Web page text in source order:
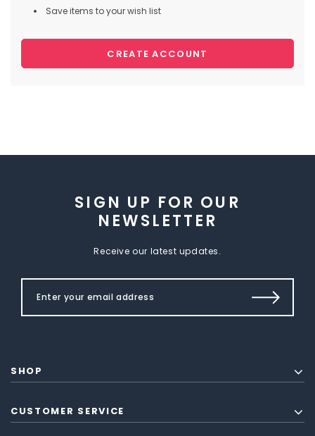
Save items to your wish list
CREATE ACCOUNT
SIGN UP FOR OUR
NEWSLETTER
Receive our latest updates.
SHOP
CUSTOMER SERVICE